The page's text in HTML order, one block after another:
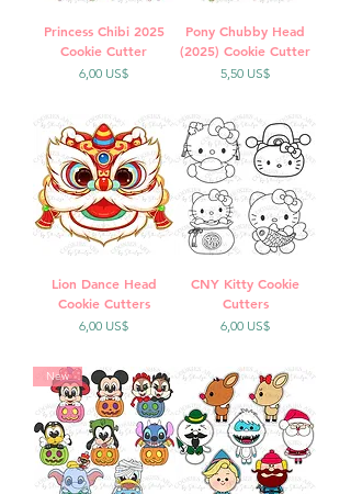
Princess Chibi 2025
Cookie Cutter
Precio
6,00 US$
Pony Chubby Head
(2025) Cookie Cutter
Precio
5,50 US$
Lion Dance Head
Cookie Cutters
Precio
6,00 US$
CNY Kitty Cookie
Cutters
Precio
6,00 US$
New